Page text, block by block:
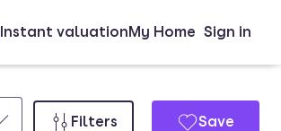
Instant valuationMy Home Sign in
Filters Save